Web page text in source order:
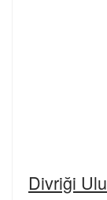
Divriği